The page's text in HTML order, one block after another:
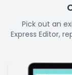
Pick out an
Express Editor,